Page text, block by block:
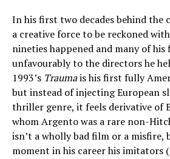
In his first two decades behind the
a creative force to be reckoned
nineties happened and many of
unfavourably to the directors he
1993’s Traumais his first fully
but instead of injecting European
thriller genre, it feels derivative of
whom Argento was a rare non-
isn’t a wholly bad film or a misfire,
moment in his career his imitators